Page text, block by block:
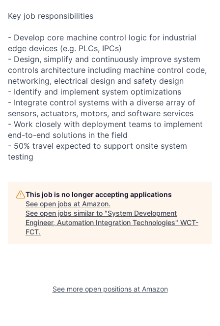
Key job responsibilities
- Develop core machine control logic for industrial
edge devices (e.g. PLCs, IPCs)
- Design, simplify and continuously improve system
controls architecture including machine control code,
networking, electrical design and safety design
- Identify and implement system optimizations
- Integrate control systems with a diverse array of
sensors, actuators, motors, and software services
- Work closely with deployment teams to implement
end-to-end solutions in the field
- 50% travel expected to support onsite system
testing
This job is no longer accepting applications
See open jobs at Amazon.
See open jobs similar to "System Development
Engineer, Automation Integration Technologies" WCT-
FCT.
See more open positions at Amazon